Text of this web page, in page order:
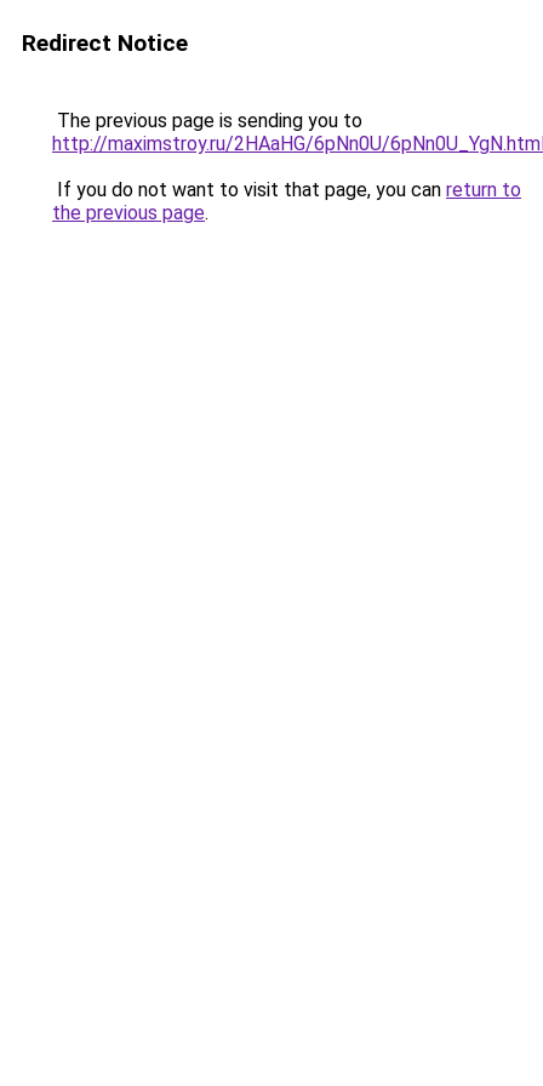
Redirect Notice
The previous page is sending you to
http://maximstroy.ru/2HAaHG/6pNn0U/
If you do not want to visit that page, you can return to
the previous page.